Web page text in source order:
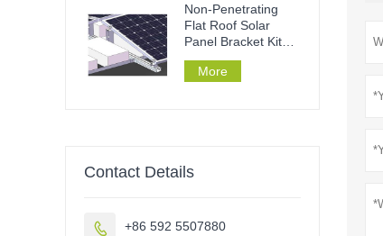
Non-Penetrating
Flat Roof Solar
Panel Bracket Kit
Ballast Roof
More
Contact Details
 +86 592 5507880